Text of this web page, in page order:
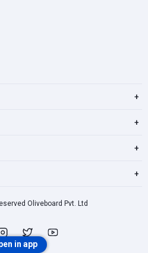
+
+
+
+
Oliveboard Pvt. Ltd
in app